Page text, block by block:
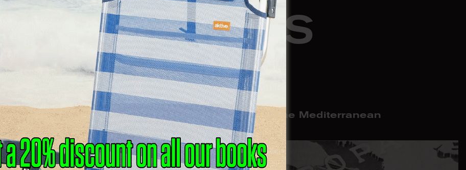
ACROSS
WATER
Undercurrents of Italy’s Cultural Diplomacy in the Mediterranean